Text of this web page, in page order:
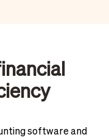
software and